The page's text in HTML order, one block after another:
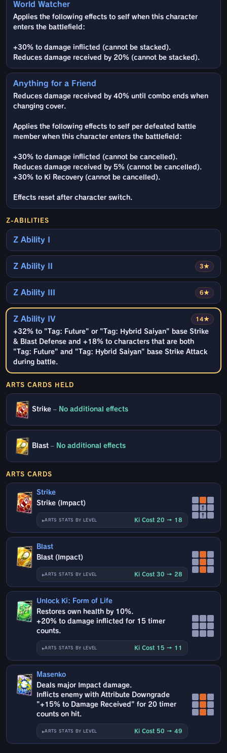
World Watcher
Applies the following effects to self when this character
enters the battlefield:
+30% to damage inflicted (cannot be stacked).
Reduces damage received by 20% (cannot be stacked).
Anything for a Friend
Reduces damage received by 40% until combo ends when
changing cover.
Applies the following effects to self per defeated battle
member when this character enters the battlefield:
+30% to damage inflicted (cannot be cancelled).
Reduces damage received by 5% (cannot be cancelled).
+30% to Ki Recovery (cannot be cancelled).
Effects reset after character switch.
Z-ABILITIES
Z Ability I
3★
Z Ability II
6★
Z Ability III
14★
Z Ability IV
+32% to "Tag: Future" or "Tag: Hybrid Saiyan" base Strike
& Blast Defense and +18% to characters that are both
"Tag: Future" and "Tag: Hybrid Saiyan" base Strike Attack
during battle.
ARTS CARDS HELD
Strike – No additional effects
Blast – No additional effects
ARTS CARDS
Strike
Strike (Impact)
ARTS STATS BY LEVEL Ki Cost 20 → 18
↑
↑
Blast
Blast (Impact)
ARTS STATS BY LEVEL Ki Cost 30 → 28
Unlock Ki: Form of Life
Restores own health by 10%.
+20% to damage inflicted for 15 timer
counts.
ARTS STATS BY LEVEL Ki Cost 15 → 11
Masenko
Deals major Impact damage.
Inflicts enemy with Attribute Downgrade
"+15% to Damage Received" for 20 timer
counts on hit.
ARTS STATS BY LEVEL Ki Cost 50 → 49